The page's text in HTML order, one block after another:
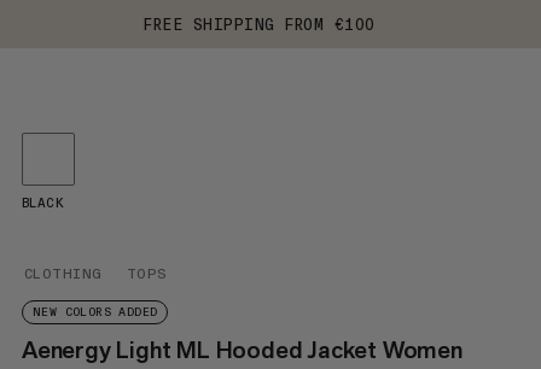
FREE SHIPPING FROM €100
CLOTHING TOPS
NEW COLORS ADDED
Aenergy Light ML Hooded Jacket Women
BLACK